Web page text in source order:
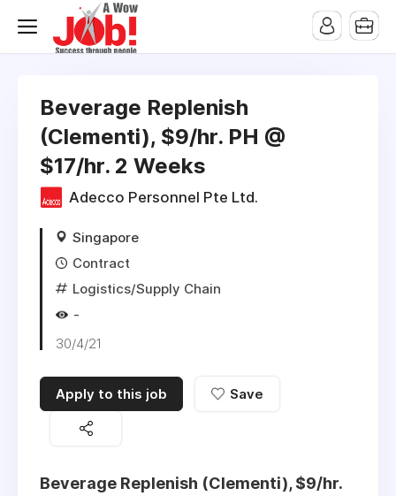
Beverage Replenish
(Clementi), $9/hr. PH @
$17/hr. 2 Weeks
Adecco Personnel Pte Ltd.
Singapore
Contract
Logistics/Supply Chain
-
30/4/21
Apply to this job Save
Beverage Replenish (Clementi), $9/hr.